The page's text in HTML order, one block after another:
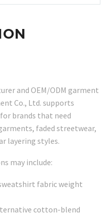
and OEM/ODM garment
Co., Ltd. supports
brands that need
faded streetwear,
layering styles.
may include:
fabric weight
cotton-blend